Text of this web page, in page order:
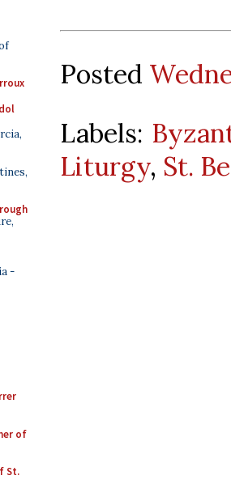
-
of
St.
Posted
Labels:
Liturgy, St.